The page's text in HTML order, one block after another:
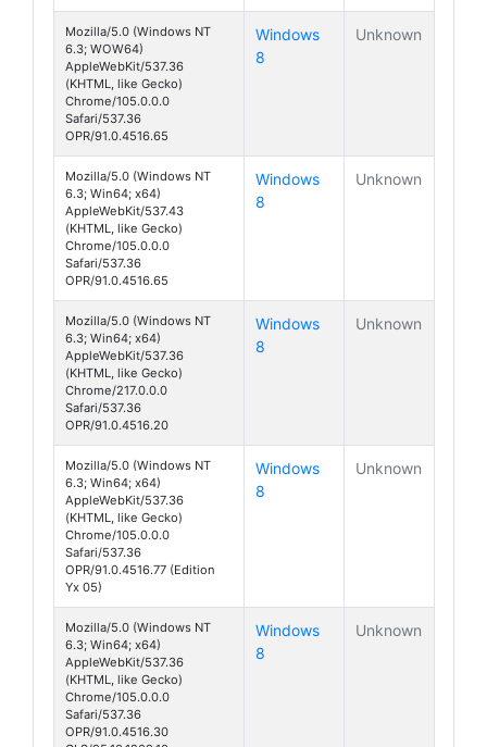
Mozilla/5.0 (Windows NT
6.3; WOW64)
AppleWebKit/537.36
(KHTML, like Gecko)
Chrome/105.0.0.0
Safari/537.36
OPR/91.0.4516.65
Windows
8
Unknown
Mozilla/5.0 (Windows NT
6.3; Win64; x64)
AppleWebKit/537.43
(KHTML, like Gecko)
Chrome/105.0.0.0
Safari/537.36
OPR/91.0.4516.65
Windows
8
Unknown
Mozilla/5.0 (Windows NT
6.3; Win64; x64)
AppleWebKit/537.36
(KHTML, like Gecko)
Chrome/217.0.0.0
Safari/537.36
OPR/91.0.4516.20
Windows
8
Unknown
Mozilla/5.0 (Windows NT
6.3; Win64; x64)
AppleWebKit/537.36
(KHTML, like Gecko)
Chrome/105.0.0.0
Safari/537.36
OPR/91.0.4516.77 (Edition
Yx 05)
Windows
8
Unknown
Mozilla/5.0 (Windows NT
6.3; Win64; x64)
AppleWebKit/537.36
(KHTML, like Gecko)
Chrome/105.0.0.0
Safari/537.36
OPR/91.0.4516.30
Windows
8
Unknown